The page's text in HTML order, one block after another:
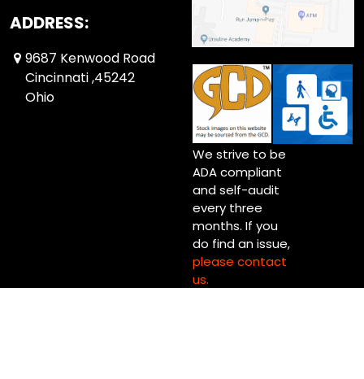
ADDRESS:
9687 Kenwood Road
Cincinnati ,45242
Ohio
We strive to be
ADA compliant
and self-audit
every three
months. If you
do find an issue,
please contact
us.